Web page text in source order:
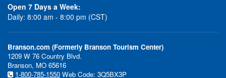
Open 7 Days a Week:
Daily: 8:00 am - 8:00 pm (CST)
Branson.com (Formerly Branson Tourism Center)
1209 W 76 Country Blvd.
Branson, MO 65616
1-800-785-1550 Web Code: 3Q5BX3P